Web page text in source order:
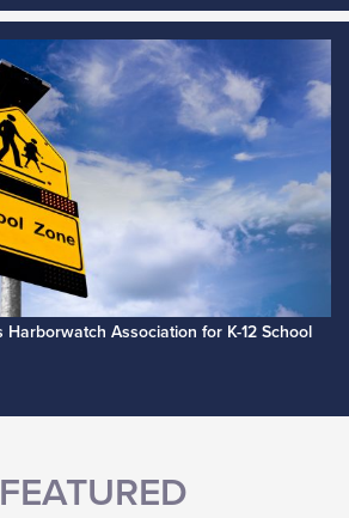
Harborwatch Association for K-12 School
FEATURED